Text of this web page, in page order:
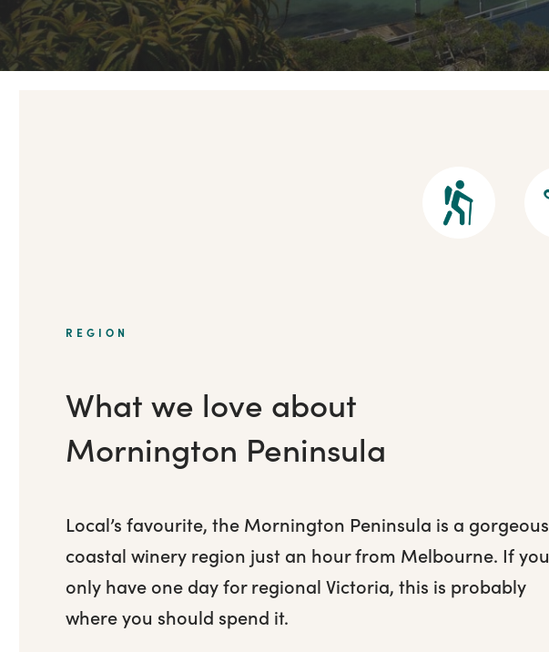
REGION
What we love about
Mornington Peninsula
Local’s favourite, the Mornington Peninsula is a gorgeous
coastal winery region just an hour from Melbourne. If you
only have one day for regional Victoria, this is probably
where you should spend it.